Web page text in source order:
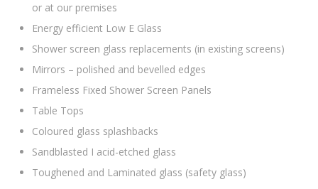
or at our premises
Energy efficient Low E Glass
Shower screen glass replacements (in existing screens)
Mirrors – polished and bevelled edges
Frameless Fixed Shower Screen Panels
Table Tops
Coloured glass splashbacks
Sandblasted I acid-etched glass
Toughened and Laminated glass (safety glass)